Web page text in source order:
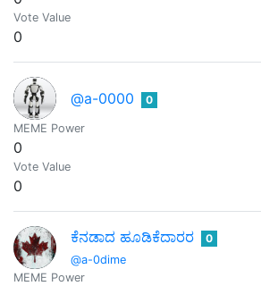
Vote Value
0
@a-0000 0
MEME Power
0
Vote Value
0
ಕೆನಡಾದ ಹೂಡಿಕೆದಾರರ
@a-0dime
0
MEME Power